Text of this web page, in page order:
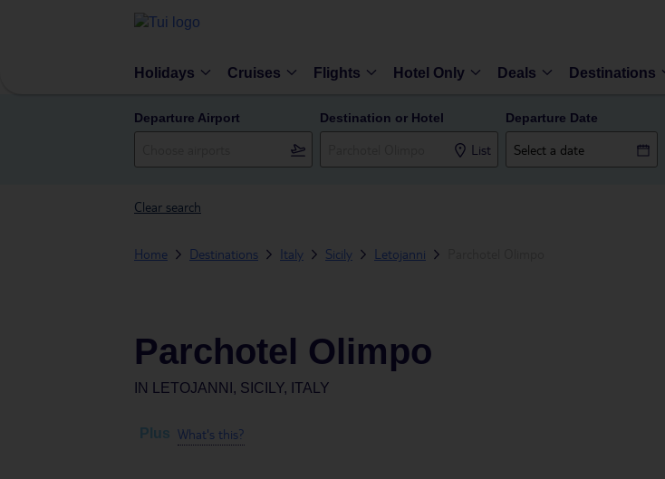
Holidays Cruises Flights Hotel Only Deals Destinations
Departure Airport Destination or Hotel
List
Departure Date
Clear search
Home Destinations Italy Sicily Letojanni
Parchotel Olimpo
IN LETOJANNI, SICILY, ITALY
Plus What's this?